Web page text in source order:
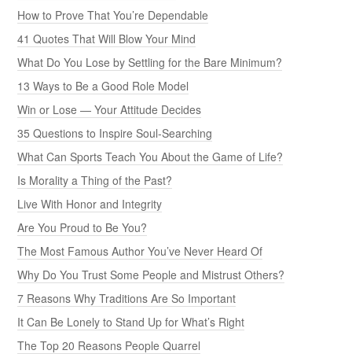
How to Prove That You’re Dependable
41 Quotes That Will Blow Your Mind
What Do You Lose by Settling for the Bare Minimum?
13 Ways to Be a Good Role Model
Win or Lose — Your Attitude Decides
35 Questions to Inspire Soul-Searching
What Can Sports Teach You About the Game of Life?
Is Morality a Thing of the Past?
Live With Honor and Integrity
Are You Proud to Be You?
The Most Famous Author You’ve Never Heard Of
Why Do You Trust Some People and Mistrust Others?
7 Reasons Why Traditions Are So Important
It Can Be Lonely to Stand Up for What’s Right
The Top 20 Reasons People Quarrel